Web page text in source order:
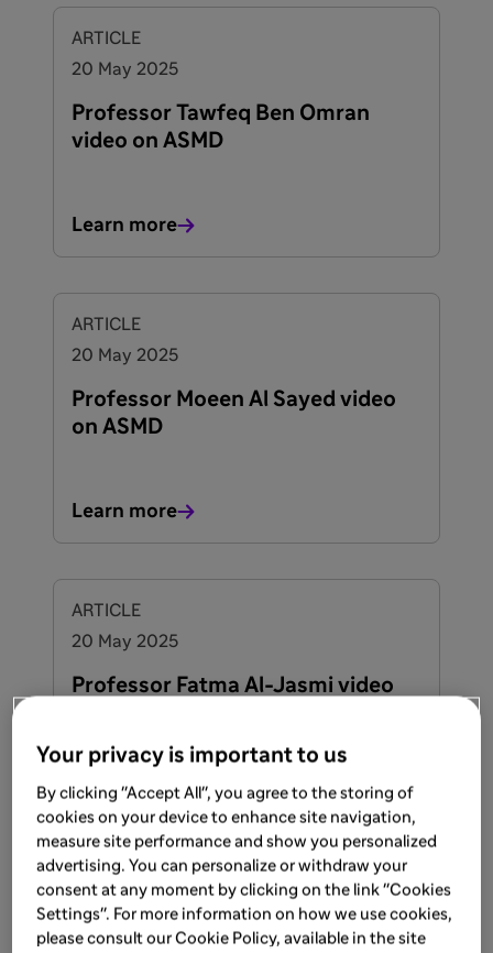
ARTICLE
20 May 2025
Professor Tawfeq Ben Omran
video on ASMD
Learn more
ARTICLE
20 May 2025
Professor Moeen Al Sayed video
on ASMD
Learn more
ARTICLE
20 May 2025
Professor Fatma Al-Jasmi video
Learn more
ARTICLE
20 May 2025
Your privacy is important to us
By clicking "Accept All", you agree to the storing of
cookies on your device to enhance site navigation,
measure site performance and show you personalized
advertising. You can personalize or withdraw your
consent at any moment by clicking on the link "Cookies
Settings". For more information on how we use cookies,
please consult our Cookie Policy, available in the site